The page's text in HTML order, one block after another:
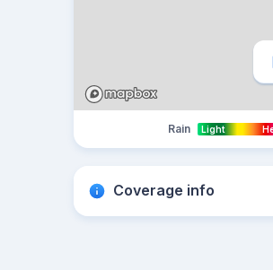
Rain Light
Coverage info